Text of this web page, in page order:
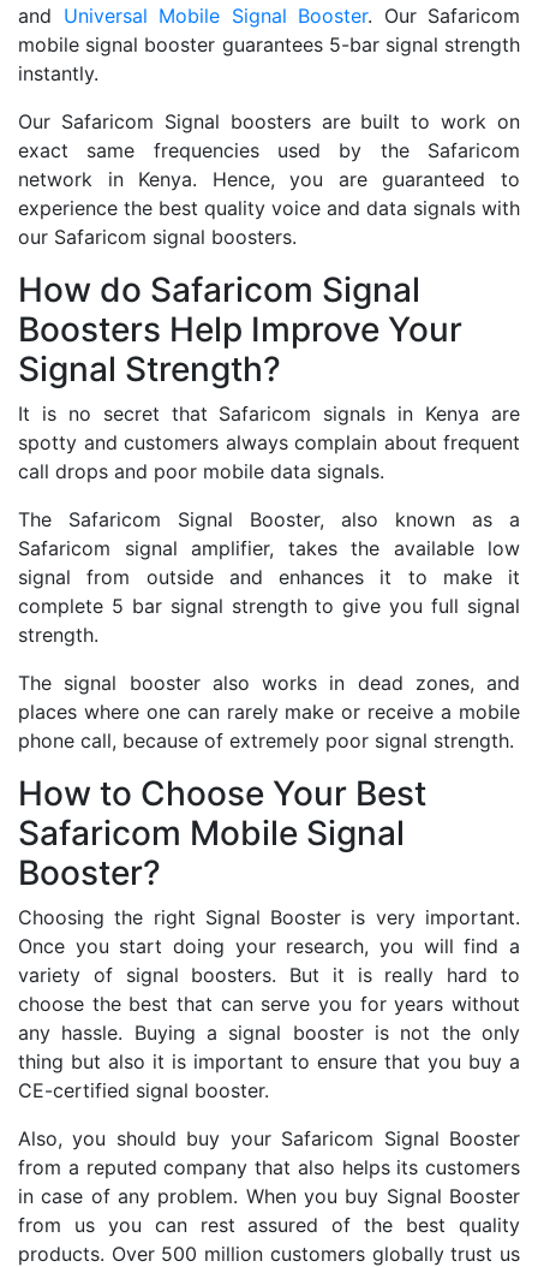
and Universal Mobile Signal Booster. Our Safaricom
mobile signal booster guarantees 5-bar signal strength
instantly.
Our Safaricom Signal boosters are built to work on
exact same frequencies used by the Safaricom
network in Kenya. Hence, you are guaranteed to
experience the best quality voice and data signals with
our Safaricom signal boosters.
How do Safaricom Signal
Boosters Help Improve Your
Signal Strength?
It is no secret that Safaricom signals in Kenya are
spotty and customers always complain about frequent
call drops and poor mobile data signals.
The Safaricom Signal Booster, also known as a
Safaricom signal amplifier, takes the available low
signal from outside and enhances it to make it
complete 5 bar signal strength to give you full signal
strength.
The signal booster also works in dead zones, and
places where one can rarely make or receive a mobile
phone call, because of extremely poor signal strength.
How to Choose Your Best
Safaricom Mobile Signal
Booster?
Choosing the right Signal Booster is very important.
Once you start doing your research, you will find a
variety of signal boosters. But it is really hard to
choose the best that can serve you for years without
any hassle. Buying a signal booster is not the only
thing but also it is important to ensure that you buy a
CE-certified signal booster.
Also, you should buy your Safaricom Signal Booster
from a reputed company that also helps its customers
in case of any problem. When you buy Signal Booster
from us you can rest assured of the best quality
products. Over 500 million customers globally trust us